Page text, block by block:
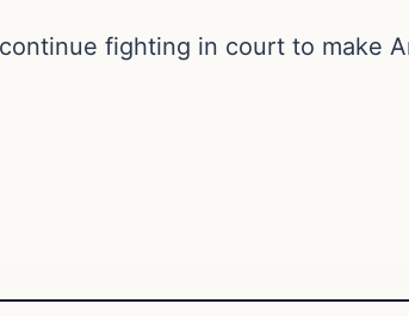
fighting in court to make